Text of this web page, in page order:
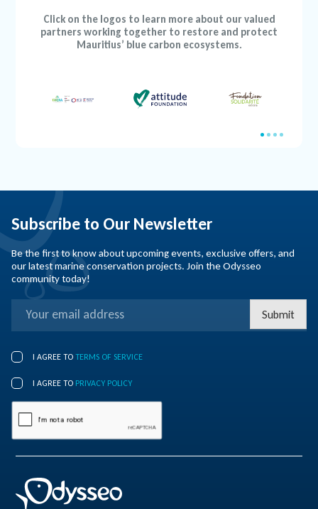
Click on the logos to learn more about our valued
partners working together to restore and protect
Mauritius’ blue carbon ecosystems.
Subscribe to Our Newsletter
Be the first to know about upcoming events, exclusive offers, and
our latest marine conservation projects. Join the Odysseo
community today!
I AGREE TO TERMS OF SERVICE
I AGREE TO PRIVACY POLICY
Submit